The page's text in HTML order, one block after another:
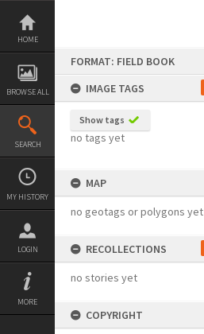
Skip
content
HOME
BROWSE ALL
SEARCH
MY HISTORY
LOGIN
MORE
FORMAT: FIELD BOOK
IMAGE TAGS
Show tags
no tags yet
MAP
no geotags or polygons yet
RECOLLECTIONS
no stories yet
COPYRIGHT